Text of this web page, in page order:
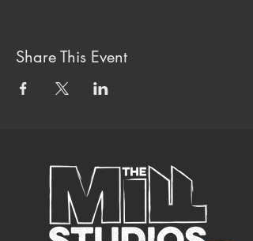
Share This Event